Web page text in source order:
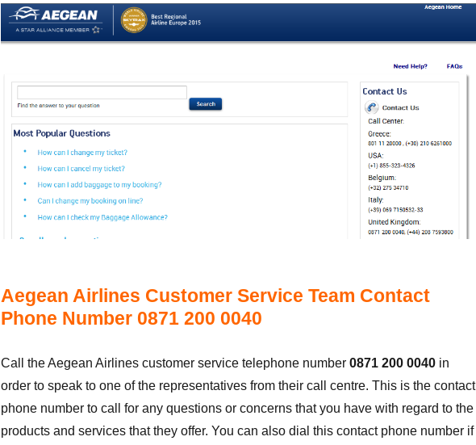
Aegean Airlines Customer Service Team Contact
Phone Number 0871 200 0040
Call the Aegean Airlines customer service telephone number 0871 200 0040 in
order to speak to one of the representatives from their call centre. This is the contact
phone number to call for any questions or concerns that you have with regard to the
products and services that they offer. You can also dial this contact phone number if